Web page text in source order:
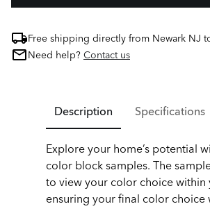
Free shipping directly from Newark NJ
Need help? Contact us
Description Specifications
Explore your home’s potential
color block samples. The
to view your color choice within
ensuring your final color choice